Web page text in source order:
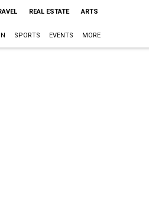
REAL ESTATE ARTS
SPORTS EVENTS MORE